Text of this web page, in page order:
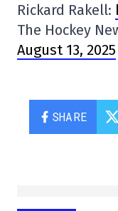
Rickard Rakell:
The Hockey
August 13, 2025
SHARE